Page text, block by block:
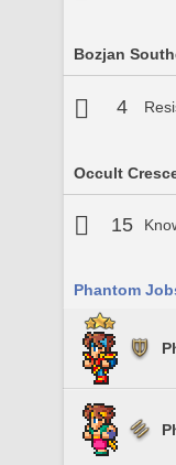
Bozjan
4
Occult
15
Phantom